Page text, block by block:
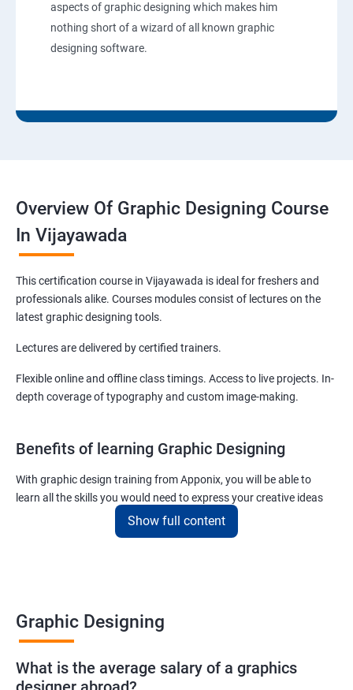
aspects of graphic designing which makes him
nothing short of a wizard of all known graphic
designing software.
Overview Of Graphic Designing Course
In Vijayawada
This certification course in Vijayawada is ideal for freshers and
professionals alike. Courses modules consist of lectures on the
latest graphic designing tools.
Lectures are delivered by certified trainers.
Flexible online and offline class timings. Access to live projects. In-
depth coverage of typography and custom image-making.
Benefits of learning Graphic Designing
With graphic design training from Apponix, you will be able to
learn all the skills you would need to express your creative ideas
using the power of modern designing software.
As one of the premier graphic design training institutes, we at
Apponix will also help you to make sure you get hired as soon as
to acquire clients.
Show full content
Graphic Designing
What is the average salary of a graphics